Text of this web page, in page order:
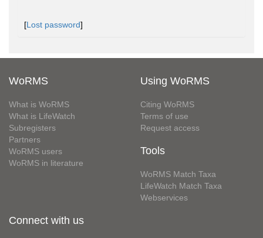
[Lost password]
WoRMS
What is WoRMS
What is LifeWatch
Subregisters
Partners
WoRMS users
WoRMS in literature
Using WoRMS
Citing WoRMS
Terms of use
Request access
Tools
WoRMS Match Taxa
LifeWatch Match Taxa
Webservices
Connect with us